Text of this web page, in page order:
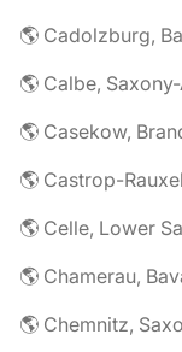
🌎 Cadolzburg,
🌎 Calbe,
🌎 Casekow,
🌎 Celle, Lower
🌎 Chamerau,
🌎 Chemnitz,